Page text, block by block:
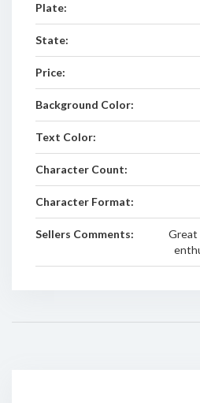
Plate:
State:
Price:
Background Color:
Text Color:
Character Count:
Character Format:
Sellers Comments:
Great